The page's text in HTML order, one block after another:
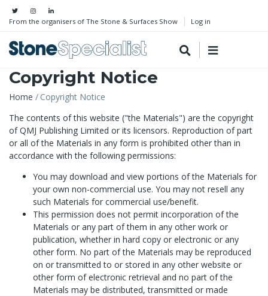
From the organisers of The Stone & Surfaces Show Log in
Copyright Notice
Breadcrumb
Home
Copyright Notice
The contents of this website ("the Materials") are the copyright
of QMJ Publishing Limited or its licensors. Reproduction of part
or all of the Materials in any form is prohibited other than in
accordance with the following permissions:
You may download and view portions of the Materials for
your own non-commercial use. You may not resell any
such Materials for commercial use/benefit.
This permission does not permit incorporation of the
Materials or any part of them in any other work or
publication, whether in hard copy or electronic or any
other form. No part of the Materials may be reproduced
on or transmitted to or stored in any other website or
other form of electronic retrieval and no part of the
Materials may be distributed, transmitted or made